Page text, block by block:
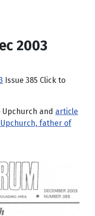
2003
Issue 385 Click to
Upchurch and article
father of